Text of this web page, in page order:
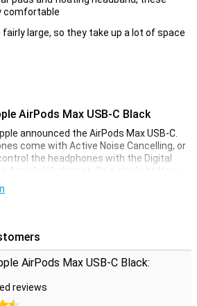
comfortable
large, so they take up a lot of space
AirPods Max USB-C Black
announced the AirPods Max USB-C.
come with Active Noise Cancelling, or
the headphones with the Digital
Apple's H1 chipset. On a single battery
C will last around 20 hours.
with USB-C connection instead of the
allows you to use cables from your other
your AirPods Max USB-C. Are you on the
with you? Thanks to this upgraded
no longer have to look for someone
AirPods Max USB-C Black:
reviews